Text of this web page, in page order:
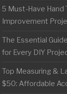
5 Must-Have Hand
Improvement
The Essential
for Every DIY
Top Measuring &
$50: Affordable